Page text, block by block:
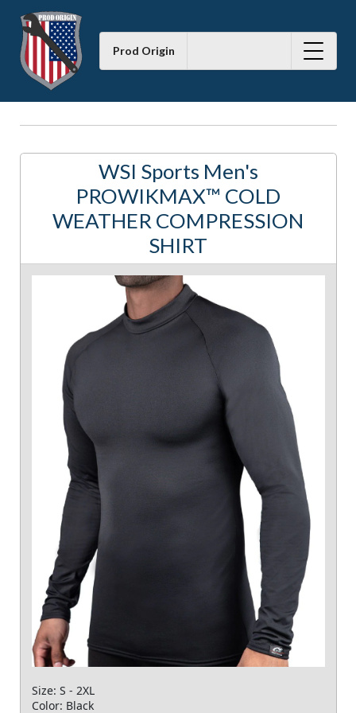
Prod Origin
WSI Sports Men's
PROWIKMAX™ COLD
WEATHER COMPRESSION
SHIRT
Size: S - 2XL
Color: Black